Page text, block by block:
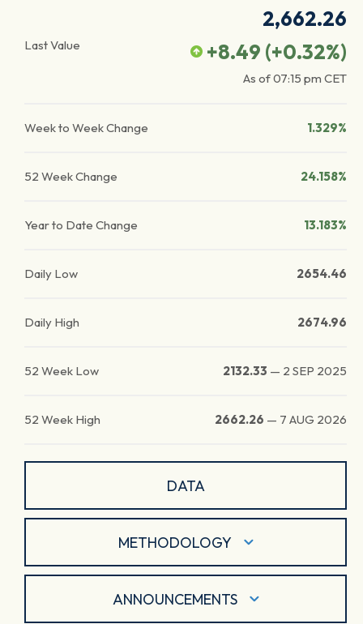
Last Value
2,662.26
+8.49 (+0.32%)
As of07:15 pm CET
Week to Week Change 1.329%
52 Week Change 24.158%
Year to Date Change 13.183%
Daily Low 2654.46
Daily High 2674.96
52 Week Low 2132.33 — 2 SEP 2025
52 Week High 2662.26 — 7 AUG 2026
DATA
METHODOLOGY
ANNOUNCEMENTS